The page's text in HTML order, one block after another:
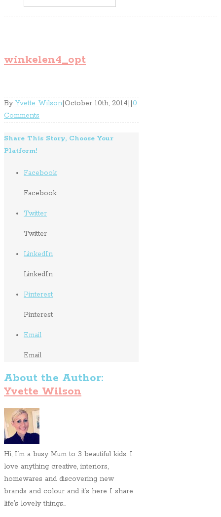
winkelen4_opt
By Yvette Wilson|October 10th, 2014||0
Comments
Share This Story, Choose Your
Platform!
Facebook
Facebook
Twitter
Twitter
LinkedIn
LinkedIn
Pinterest
Pinterest
Email
Email
About the Author:
Yvette Wilson
Hi, I’m a busy Mum to 3 beautiful kids. I
love anything creative, interiors,
homewares and discovering new
brands and colour and it’s here I share
life’s lovely things...